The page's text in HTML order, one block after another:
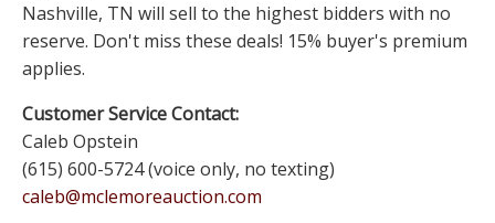
Nashville, TN will sell to the highest bidders with no
reserve. Don't miss these deals! 15% buyer's premium
applies.
Customer Service Contact:
Caleb Opstein
(615) 600-5724 (voice only, no texting)
caleb@mclemoreauction.com